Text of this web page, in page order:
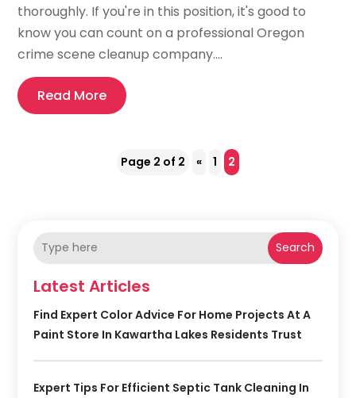
thoroughly. If you're in this position, it's good to
know you can count on a professional Oregon
crime scene cleanup company....
Read More
Page 2 of 2 « 1 2
Search
Latest Articles
Find Expert Color Advice For Home Projects At A
Paint Store In Kawartha Lakes Residents Trust
Expert Tips For Efficient Septic Tank Cleaning In